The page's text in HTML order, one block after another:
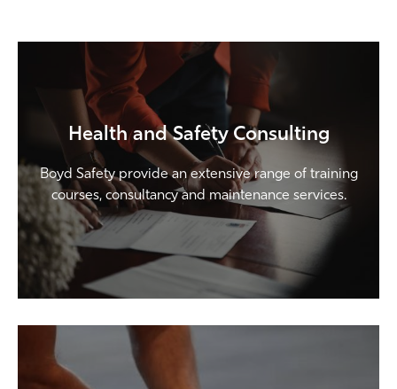
Health and Safety Consulting
Boyd Safety provide an extensive range of training
courses, consultancy and maintenance services.